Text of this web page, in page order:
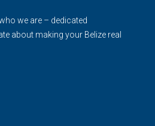
we are – dedicated
about making your Belize real